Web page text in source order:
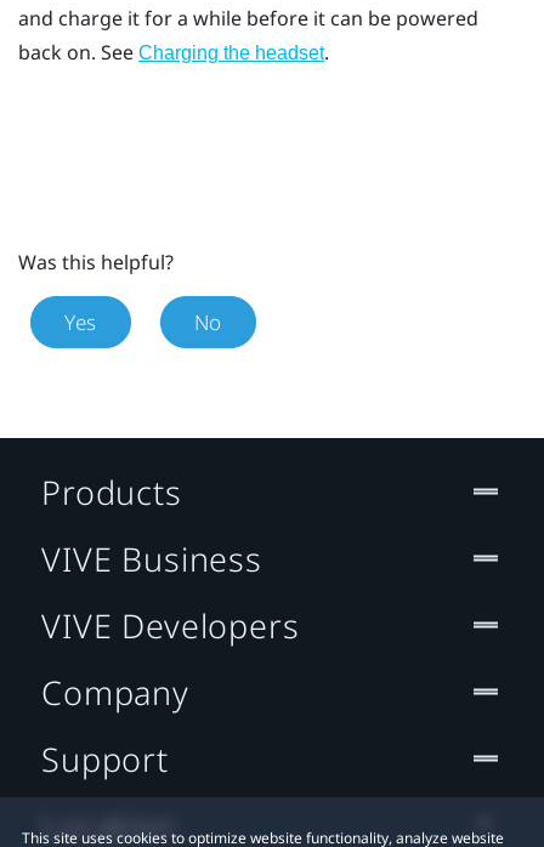
and charge it for a while before it can be powered
back on. See Charging the headset.
Was this helpful?
Yes No
This site uses cookies to optimize website functionality, analyze website
Products
VIVE Business
VIVE Developers
Company
Support
Location